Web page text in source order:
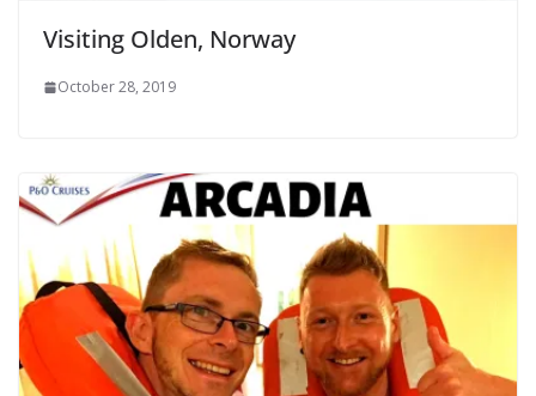
Visiting Olden, Norway
October 28, 2019